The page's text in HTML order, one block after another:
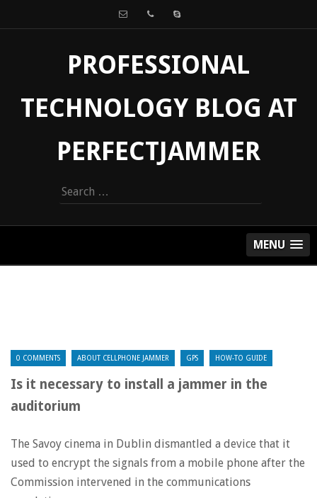
PROFESSIONAL
TECHNOLOGY BLOG AT
PERFECTJAMMER
Search
for:
MENU
0 COMMENTS ABOUT CELLPHONE JAMMER GPS HOW-TO GUIDE
Is it necessary to install a jammer in the
auditorium
The Savoy cinema in Dublin dismantled a device that it
used to encrypt the signals from a mobile phone after the
Commission intervened in the communications